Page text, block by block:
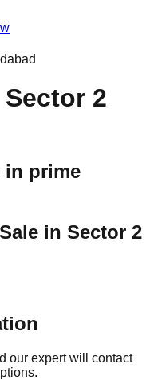
Sector 2
in prime
in Sector 2
our expert will contact